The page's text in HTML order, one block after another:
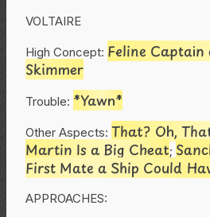
VOLTAIRE
High Concept: Feline
Skimmer
Trouble: *Yawn*
Other Aspects: That? Oh,
Martin Is a Big Cheat;
First Mate a Ship Could
APPROACHES: